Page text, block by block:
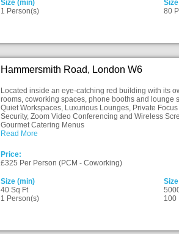
Size (min)
1 Person(s)
80
Hammersmith Road, London W6
Located inside an eye-catching red building with its
rooms, coworking spaces, phone booths and lounge
Quiet Workspaces, Luxurious Lounges, Private
Security, Zoom Video Conferencing and Wireless
Gourmet Catering Menus
Read More
Price:
£325 Per Person (PCM - Coworking)
Size (min)
40 Sq Ft
1 Person(s)
100